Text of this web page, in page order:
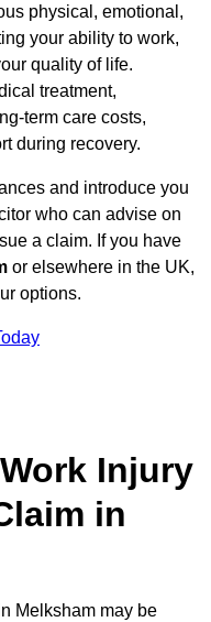
physical, emotional,
your ability to work,
quality of life.
treatment,
term care costs,
during recovery.
and introduce you
who can advise on
a claim. If you have
or elsewhere in the UK,
options.
Injury
in
Melksham may be